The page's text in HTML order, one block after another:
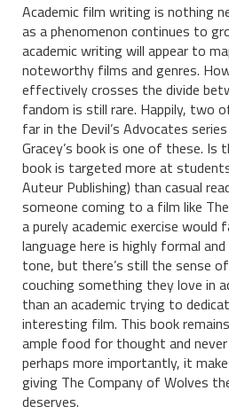
Academic film writing is nothing
as a phenomenon continues to
academic writing will appear to
noteworthy films and genres.
effectively crosses the divide
fandom is still rare. Happily, two
far in the Devil’s Advocates
Gracey’s book is one of these.
book is targeted more at
Auteur Publishing) than casual
someone coming to a film like
a purely academic exercise would
language here is highly formal
tone, but there’s still the sense
couching something they love in
than an academic trying to
interesting film. This book
ample food for thought and
perhaps more importantly, it
giving The Company of Wolves
deserves.